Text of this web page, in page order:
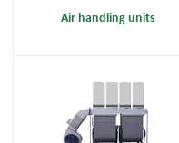
Air handling units